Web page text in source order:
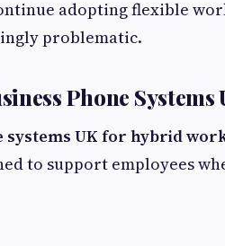
adopting flexible
problematic.
Phone
systems UK for hybrid
to support employees